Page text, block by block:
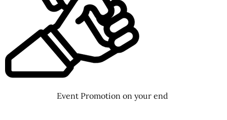
Event Promotion on your end